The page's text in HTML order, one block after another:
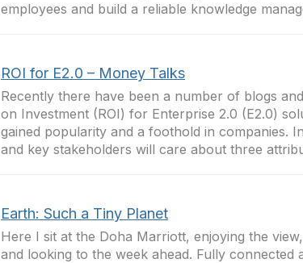
employees and build a reliable knowledge
ROI for E2.0 – Money Talks
Recently there have been a number of blogs
on Investment (ROI) for Enterprise 2.0 (E2.0)
gained popularity and a foothold in companies.
and key stakeholders will care about three
Earth: Such a Tiny Planet
Here I sit at the Doha Marriott, enjoying the
and looking to the week ahead. Fully connected